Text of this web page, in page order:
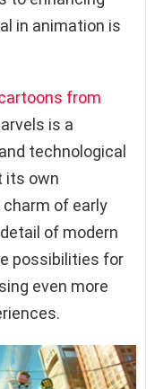
in animation is
from
is a
technological
its own
of early
of modern
possibilities for
even more